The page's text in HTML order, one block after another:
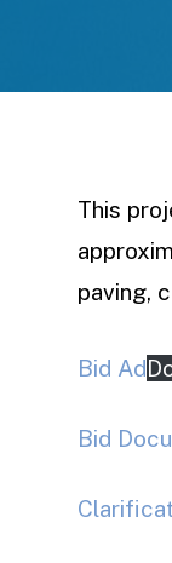
This
paving,
Bid Ad
Bid